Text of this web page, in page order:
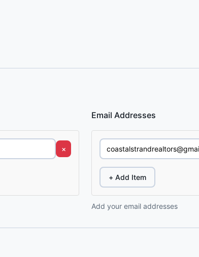
×
Email Addresses
+ Add Item
Add your email addresses